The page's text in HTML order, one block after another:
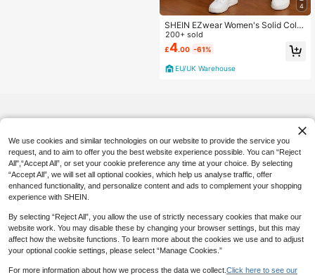
4
SHEIN EZwear Women's Solid Color
Pleated Split Design Casual Versatil
e Date Night Skirt
200+ sold
£4.00 -61%
EU/UK Warehouse
We use cookies and similar technologies on our website to provide the service you
request, and to aim to offer you the best website experience possible. You can “Reject
All",“Accept All”, or set your cookie preference any time at your choice. By selecting
“Accept All”, we will set all optional cookies, which help us analyse traffic, offer
enhanced functionality, and personalize content and ads to complement your shopping
experience with SHEIN.
By selecting “Reject All”, you allow the use of strictly necessary cookies that make our
website work. You may disable these by changing your browser settings, but this may
affect how the website functions. To learn more about the cookies we use and to adjust
your optional cookie settings, please select “Manage Cookies.”
For more information about how we process the data we collect. Click here to see our